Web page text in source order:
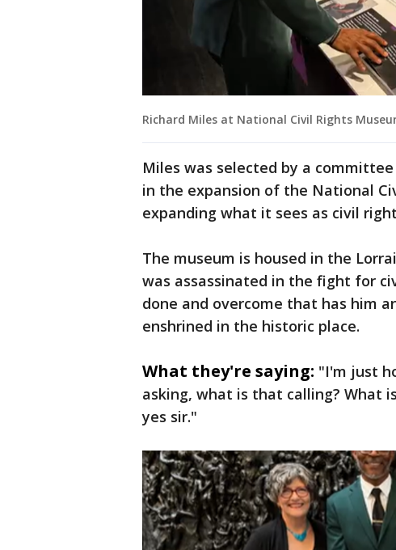
Richard Miles at National Civil Rights
Miles was selected by a
in the expansion of the National
expanding what it sees as civil
The museum is housed in the
was assassinated in the fight for
done and overcome that has him
enshrined in the historic place.
What they're saying: "I'm just
asking, what is that calling? What
yes sir."